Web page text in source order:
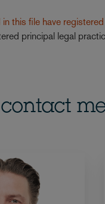
this file have
principal legal